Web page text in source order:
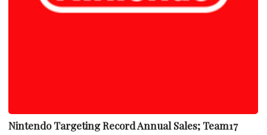
Nintendo Targeting Record Annual Sales; Team17